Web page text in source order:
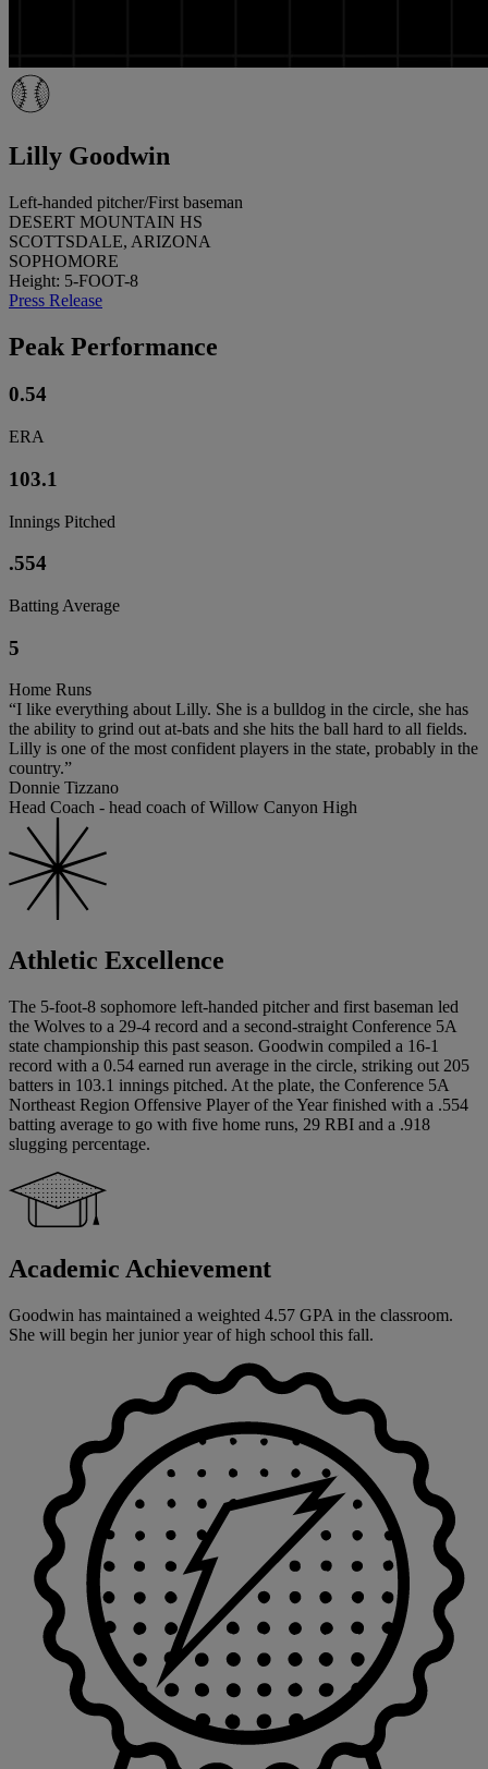
Lilly Goodwin
Left-handed pitcher/First baseman
DESERT MOUNTAIN HS
SCOTTSDALE, ARIZONA
SOPHOMORE
Height: 5-FOOT-8
Press Release
Peak Performance
0.54
ERA
103.1
Innings Pitched
.554
Batting Average
5
Home Runs
“I like everything about Lilly. She is a bulldog in the circle, she has
the ability to grind out at-bats and she hits the ball hard to all fields.
Lilly is one of the most confident players in the state, probably in the
country.”
Donnie Tizzano
Head Coach - head coach of Willow Canyon High
Athletic Excellence
The 5-foot-8 sophomore left-handed pitcher and first baseman led
the Wolves to a 29-4 record and a second-straight Conference 5A
state championship this past season. Goodwin compiled a 16-1
record with a 0.54 earned run average in the circle, striking out 205
batters in 103.1 innings pitched. At the plate, the Conference 5A
Northeast Region Offensive Player of the Year finished with a .554
batting average to go with five home runs, 29 RBI and a .918
slugging percentage.
Academic Achievement
Goodwin has maintained a weighted 4.57 GPA in the classroom.
She will begin her junior year of high school this fall.